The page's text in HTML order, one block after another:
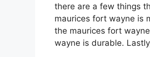
there are a few things
maurices fort wayne is
the maurices fort
wayne is durable.